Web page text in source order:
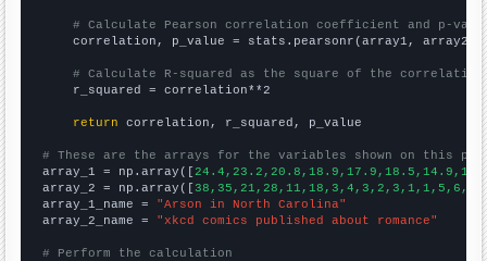
# Calculate Pearson correlation coefficient and p-
    correlation, p_value = stats.pearsonr(array1, array2)
# Calculate R-squared as the square of the
    r_squared = correlation**2
return correlation, r_squared, p_value
# These are the arrays for the variables shown on this
array_1 = np.array([
array_2 = np.array([38,35,21,28,11,18,3,4,3,2,3,1,1,5,6,3,
array_1_name = "Arson in North Carolina"
array_2_name = "xkcd comics published about romance"
# Perform the calculation